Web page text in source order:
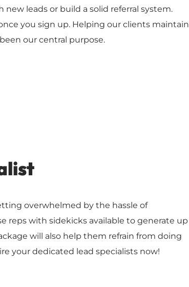
leads or build a solid referral system.
you sign up. Helping our clients maintain
our central purpose.
overwhelmed by the hassle of
reps with sidekicks available to generate up
will also help them refrain from doing
your dedicated lead specialists now!